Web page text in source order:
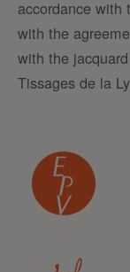
accordance with
with the
with the
Tissages de la